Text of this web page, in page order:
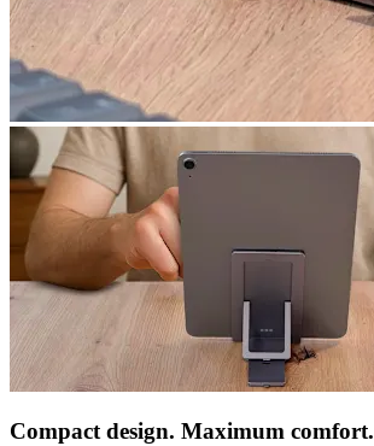
Compact design. Maximum comfort.